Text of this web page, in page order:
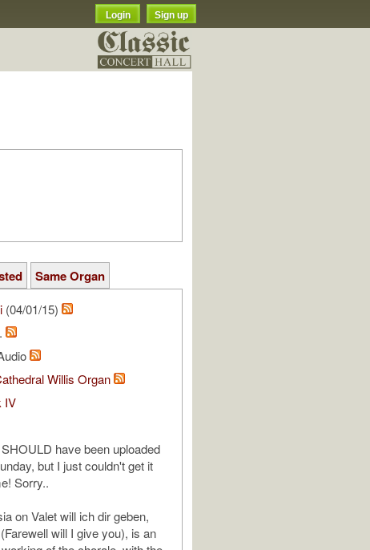
Login Sign up
Same Organ
(04/01/15)
Willis Organ
IV
have been uploaded
but I just couldn't get it
Sorry..
on Valet will ich dir geben,
will I give you), is an